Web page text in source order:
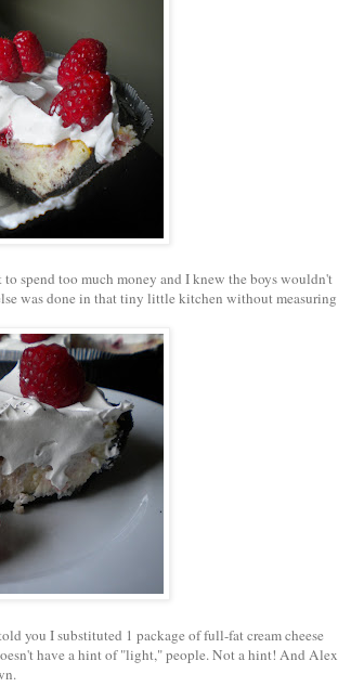
spend too much money and I knew the boys wouldn't
was done in that tiny little kitchen without measuring
you I substituted 1 package of full-fat cream cheese
have a hint of "light," people. Not a hint! And Alex